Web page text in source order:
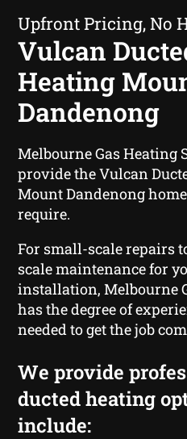
Upfront Pricing, No
Vulcan
Heating
Dandenong
Melbourne Gas Heating
provide the Vulcan
Mount Dandenong
require.
For small-scale repairs
scale maintenance for
installation, Melbourne
has the degree of
needed to get the job
We provide
ducted heating
include: